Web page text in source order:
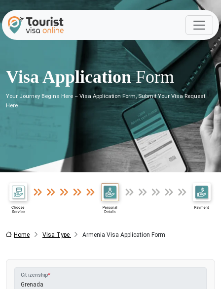
Visa ApplicationForm
Your Journey Begins Here – Visa Application Form, Submit Your Visa Request
Here
Home Visa Type Armenia Visa Application Form
Citizenship*